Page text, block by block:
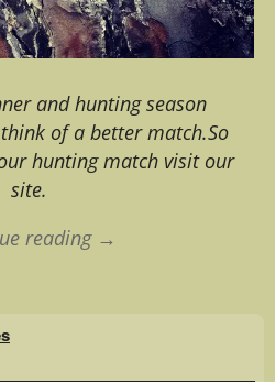
and hunting season
of a better match.So
hunting match visit our
site.
reading →